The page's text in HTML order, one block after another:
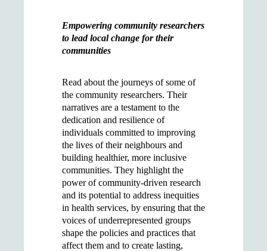
Empowering community researchers
to lead local change for their
communities
Read about the journeys of some of
the community researchers. Their
narratives are a testament to the
dedication and resilience of
individuals committed to improving
the lives of their neighbours and
building healthier, more inclusive
communities. They highlight the
power of community-driven research
and its potential to address inequities
in health services, by ensuring that the
voices of underrepresented groups
shape the policies and practices that
affect them and to create lasting,